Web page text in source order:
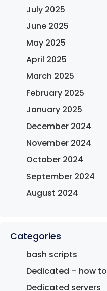
July 2025
June 2025
May 2025
April 2025
March 2025
February 2025
January 2025
December 2024
November 2024
October 2024
September 2024
August 2024
Categories
bash scripts
Dedicated – how to
Dedicated servers